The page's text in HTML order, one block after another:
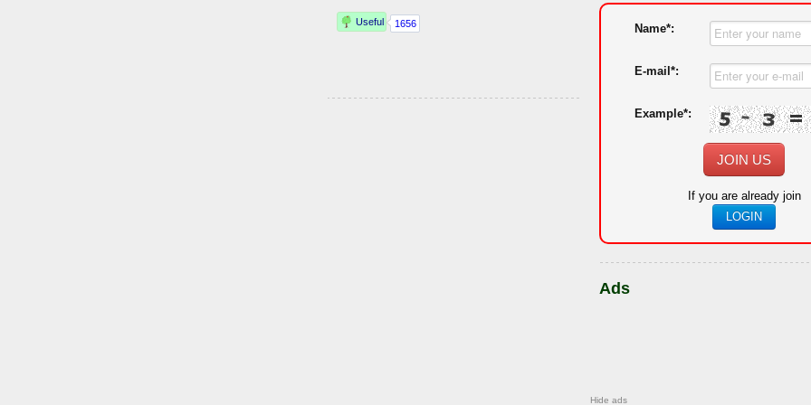
Name*:
E-mail*:
Example*:
JOIN US
If you are already join
LOGIN
Ads
Hide ads